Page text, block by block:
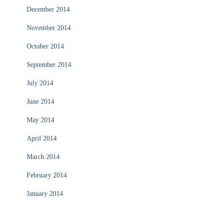
December 2014
November 2014
October 2014
September 2014
July 2014
June 2014
May 2014
April 2014
March 2014
February 2014
January 2014